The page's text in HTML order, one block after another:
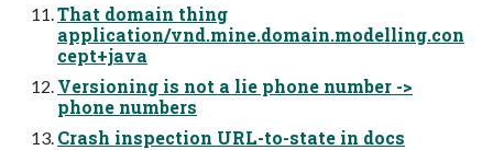
That domain thing
application/vnd.mine.domain.modelling.con
cept+java
Versioning is not a lie phone number ->
phone numbers
Crash inspection URL-to-state in docs